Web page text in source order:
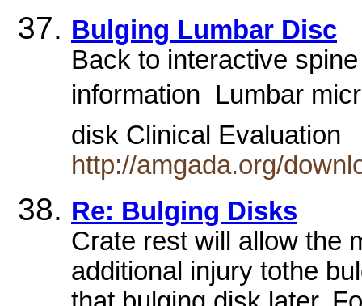
Bulging Lumbar Disc
Back to interactive
information  Lumbar
disk Clinical Evaluation
http://amgada.org/
Re: Bulging Disks
Crate rest will allow the
additional injury tothe